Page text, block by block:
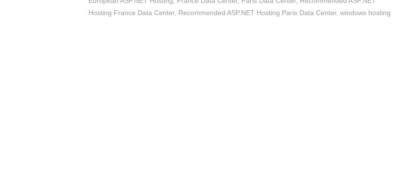
Hosting France Data Center, Recommended ASP.NET Hosting Paris Data Center, windows hosting